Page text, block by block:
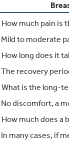
How much pain is
Mild to moderate
How long does it
The recovery
What is the long-
No discomfort, a
How much does a
In many cases, if